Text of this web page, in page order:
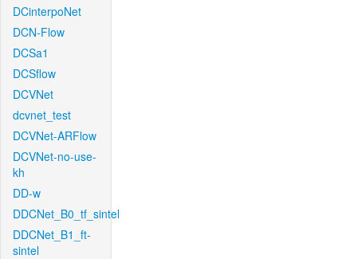
DCinterpoNet
DCN-Flow
DCSa1
DCSflow
DCVNet
dcvnet_test
DCVNet-ARFlow
DCVNet-no-use-
kh
DD-w
DDCNet_B0_tf_sintel
DDCNet_B1_ft-
sintel